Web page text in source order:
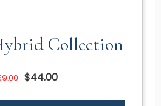
Collection
$44.00